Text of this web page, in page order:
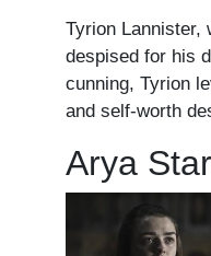
Tyrion Lannister,
despised for his
cunning, Tyrion
and self-worth
Arya